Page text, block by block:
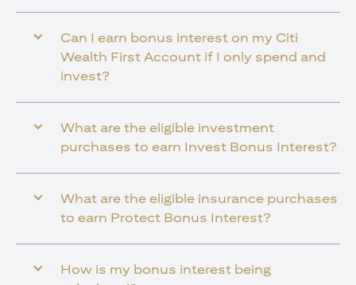
Can I earn bonus interest on my Citi
Wealth First Account if I only spend and
invest?
What are the eligible investment
purchases to earn Invest Bonus Interest?
What are the eligible insurance purchases
to earn Protect Bonus Interest?
How is my bonus interest being